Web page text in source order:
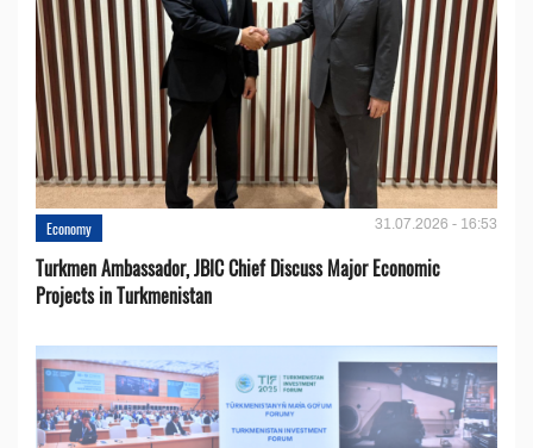
Economy 31.07.2026 - 16:53
Turkmen Ambassador, JBIC Chief Discuss Major Economic
Projects in Turkmenistan